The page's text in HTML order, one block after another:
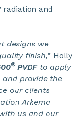
radiation and
designs we
finish,” Holly
® PVDFto apply
and provide the
our clients
Arkema
us and our